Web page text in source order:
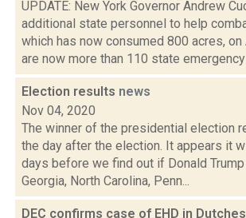
UPDATE: New York Governor Andrew
additional state personnel to help
which has now consumed 800 acres, on
are now more than 110 state emergency
Election results news
Nov 04, 2020
The winner of the presidential election
the day after the election. It appears it
days before we find out if Donald
Georgia, North Carolina, Penn...
DEC confirms case of EHD in